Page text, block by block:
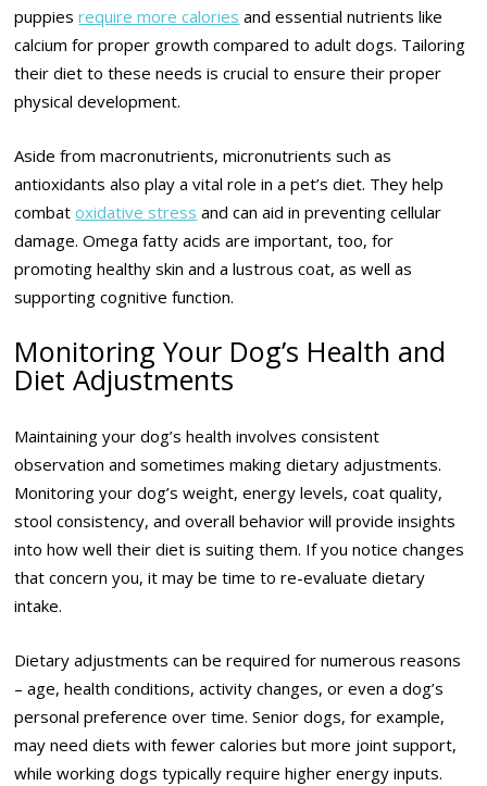
puppiesrequire more calories and essential nutrients like
calcium for proper growth compared to adult dogs. Tailoring
their diet to these needs is crucial to ensure their proper
physical development.
Aside from macronutrients, micronutrients such as
antioxidants also play a vital role in a pet’s diet. They help
combatoxidative stress and can aid in preventing cellular
damage. Omega fatty acids are important, too, for
promoting healthy skin and a lustrous coat, as well as
supporting cognitive function.
Monitoring Your Dog’s Health and
Diet Adjustments
Maintaining your dog’s health involves consistent
observation and sometimes making dietary adjustments.
Monitoring your dog’s weight, energy levels, coat quality,
stool consistency, and overall behavior will provide insights
into how well their diet is suiting them. If you notice changes
that concern you, it may be time to re-evaluate dietary
intake.
Dietary adjustments can be required for numerous reasons
– age, health conditions, activity changes, or even a dog’s
personal preference over time. Senior dogs, for example,
may need diets with fewer calories but more joint support,
while working dogs typically require higher energy inputs.